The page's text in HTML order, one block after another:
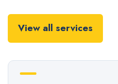
View all services